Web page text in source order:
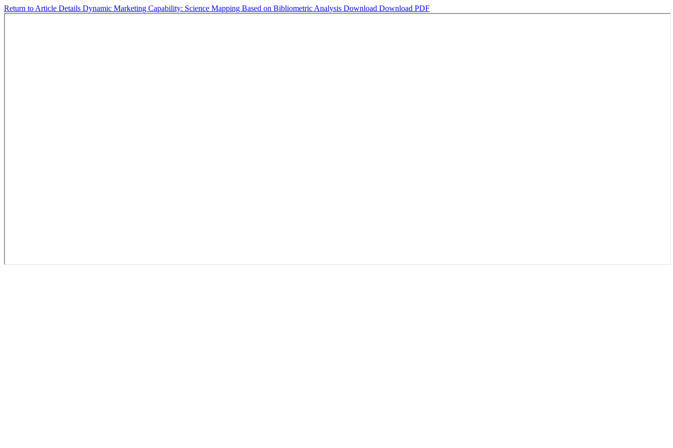
Return to Article Details Dynamic Marketing Capability: Science Mapping Based on Bibliometric Analysis Download Download PDF